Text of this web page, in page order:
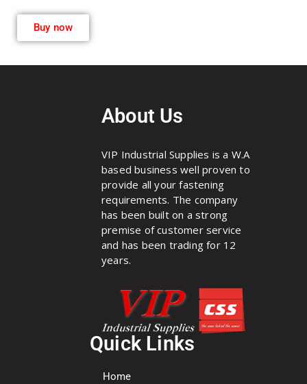
Buy now
About Us
VIP Industrial Supplies is a W.A
based business well proven to
provide all your fastening
requirements. The company
has been built on a strong
premise of customer service
and has been trading for 12
years.
Quick Links
Home